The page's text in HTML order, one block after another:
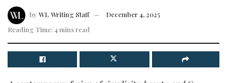
by WL Writing Staff
December 4, 2025
Reading Time: 4 mins read